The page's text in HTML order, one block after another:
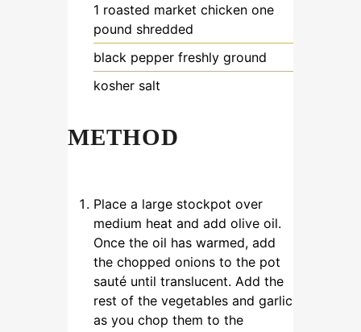
1 roasted market chicken one
pound shredded
black pepper freshly ground
kosher salt
METHOD
Place a large stockpot over
medium heat and add olive oil.
Once the oil has warmed, add
the chopped onions to the pot
sauté until translucent. Add the
rest of the vegetables and garlic
as you chop them to the